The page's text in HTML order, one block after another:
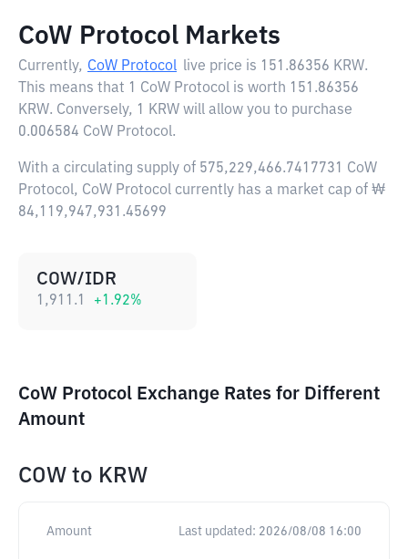
CoW Protocol Markets
Currently, CoW Protocol live price is 151.86356 KRW.
This means that 1 CoW Protocol is worth 151.86356
KRW. Conversely, 1 KRW will allow you to purchase
0.006584 CoW Protocol.
With a circulating supply of 575,229,466.7417731 CoW
Protocol, CoW Protocol currently has a market cap of ₩
84,119,947,931.45699
COW/IDR
1,911.1 +1.92%
CoW Protocol Exchange Rates for Different
Amount
COW to KRW
Amount Last updated: 2026/08/08 16:00